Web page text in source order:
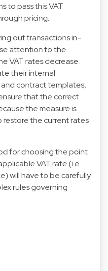
to pass this VAT
pricing.
out transactions in-
attention to the
VAT rates decrease.
their internal
contract templates,
that the correct
the measure is
restore the current rates
for choosing the point
VAT rate (i.e.
will have to be carefully
rules governing